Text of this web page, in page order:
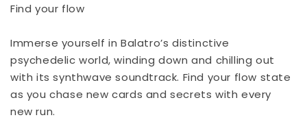
Find your flow
Immerse yourself in Balatro’s distinctive
psychedelic world, winding down and chilling out
with its synthwave soundtrack. Find your flow state
as you chase new cards and secrets with every
new run.